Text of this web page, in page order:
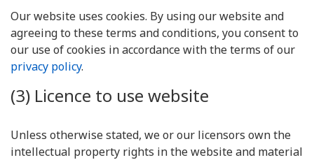
Our website uses cookies. By using our website and
agreeing to these terms and conditions, you consent to
our use of cookies in accordance with the terms of our
privacy policy.
(3) Licence to use website
Unless otherwise stated, we or our licensors own the
intellectual property rights in the website and material